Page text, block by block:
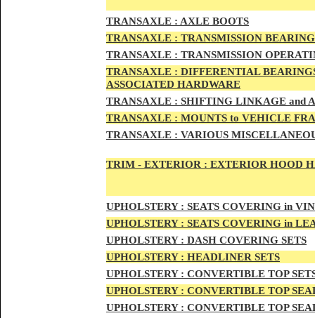
TRANSAXLE : AXLE BOOTS
TRANSAXLE : TRANSMISSION
TRANSAXLE : TRANSMISSION
TRANSAXLE : DIFFERENTIAL
ASSOCIATED HARDWARE
TRANSAXLE : SHIFTING LINKAGE and
TRANSAXLE : MOUNTS to VEHICLE
TRANSAXLE : VARIOUS
TRIM - EXTERIOR : EXTERIOR HOOD
UPHOLSTERY : SEATS COVERING in
UPHOLSTERY : SEATS COVERING in
UPHOLSTERY : DASH COVERING SETS
UPHOLSTERY : HEADLINER SETS
UPHOLSTERY : CONVERTIBLE TOP
UPHOLSTERY : CONVERTIBLE TOP
UPHOLSTERY : CONVERTIBLE TOP